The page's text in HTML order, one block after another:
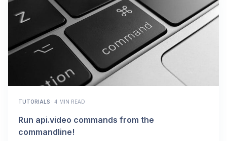
TUTORIALS · 4 MIN READ
Run api.video commands from the
commandline!